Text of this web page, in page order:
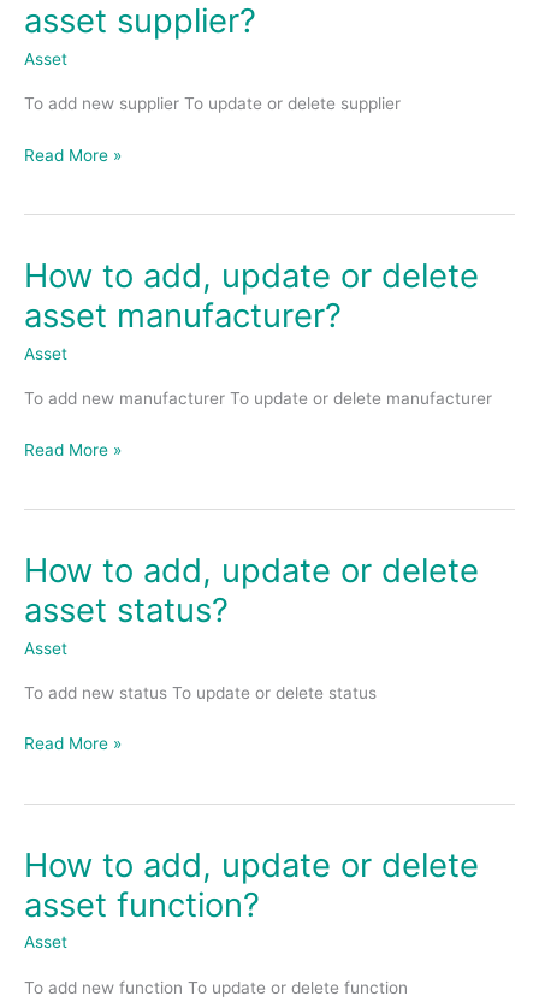
asset supplier?
Asset
To add new supplier To update or delete supplier
add,
update
delete
supplier?
Read More »
How to add, update or delete
asset manufacturer?
Asset
To add new manufacturer To update or delete manufacturer
How
add,
update
delete
manufacturer?
Read More »
How to add, update or delete
asset status?
Asset
To add new status To update or delete status
How
add,
update
delete
status?
Read More »
How to add, update or delete
asset function?
Asset
To add new function To update or delete function
How
add,
update
delete